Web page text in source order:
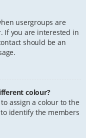
usergroups are
If you are interested in
should be an
colour?
assign a colour to the
identify the members